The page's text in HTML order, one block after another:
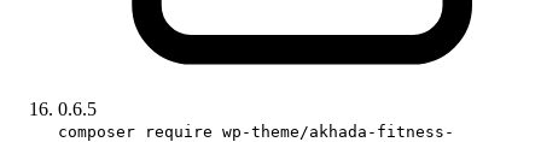
0.6.5
composer require wp-theme/akhada-fitness-